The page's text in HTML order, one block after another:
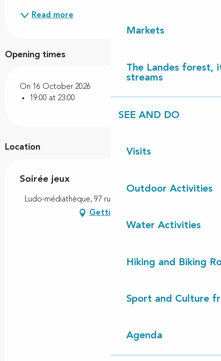
Markets
The Landes forest,
streams
SEE AND DO
Visits
Outdoor Activities
Water Activities
Hiking and Biking
Sport and Culture
Agenda
Read more
Opening times
On 16 October 2026
19:00 at 23:00
Location
Soirée jeux
Ludo-médiathèque, 97 rue des arts, 40260 Castets
Getting there